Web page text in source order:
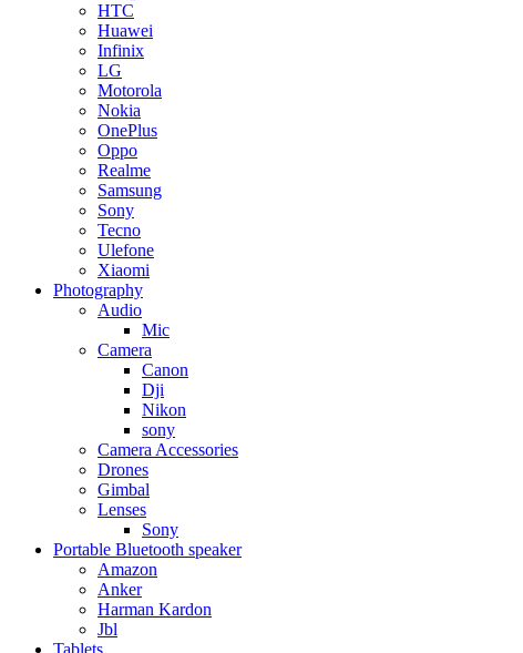
HTC
Huawei
Infinix
LG
Motorola
Nokia
OnePlus
Oppo
Realme
Samsung
Sony
Tecno
Ulefone
Xiaomi
Photography
Audio
Mic
Camera
Canon
Dji
Nikon
sony
Camera Accessories
Drones
Gimbal
Lenses
Sony
Portable Bluetooth speaker
Amazon
Anker
Harman Kardon
Jbl
Tablets